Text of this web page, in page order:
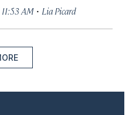
AM · Lia Picard